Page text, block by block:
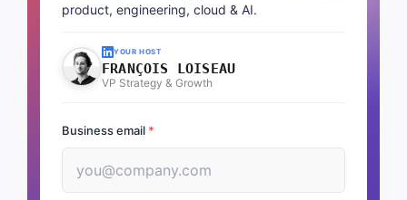
product, engineering, cloud & AI.
YOUR HOST
FRANÇOIS LOISEAU
VP Strategy & Growth
Business email *